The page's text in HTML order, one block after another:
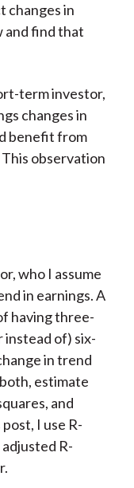
changes in
and find that
term investor,
changes in
benefit from
observation
who I assume
in earnings. A
having three-
instead of) six-
in trend
estimate
and
I use R-
R-